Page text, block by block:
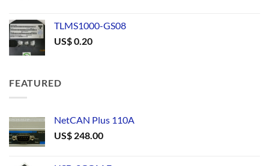
TLMS1000-GS08
US$0.20
FEATURED
NetCAN Plus 110A
US$ 248.00